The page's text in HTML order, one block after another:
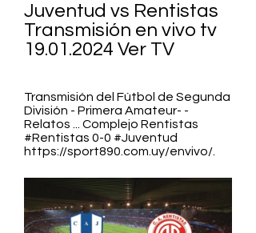
Juventud vs Rentistas
Transmisión en vivo tv
19.01.2024 Ver TV
Transmisión del Fútbol de Segunda
División - Primera Amateur- -
Relatos ... Complejo Rentistas
#Rentistas 0-0 #Juventud
https://sport890.com.uy/envivo/.